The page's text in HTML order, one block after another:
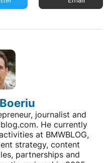
journalist and
He currently
at BMWBLOG,
strategy, content
partnerships and